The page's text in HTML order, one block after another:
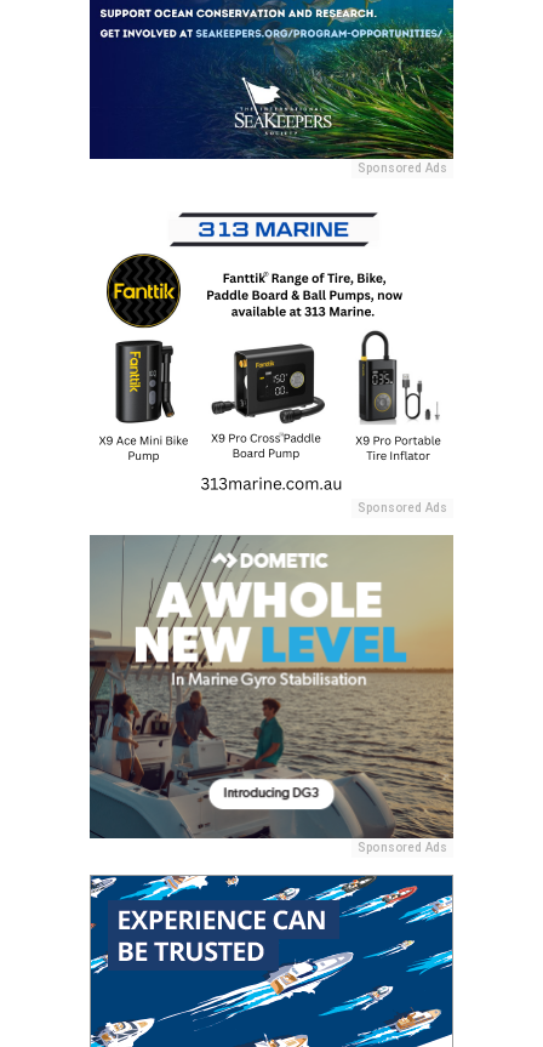
Sponsored Ads
Sponsored Ads
Sponsored Ads